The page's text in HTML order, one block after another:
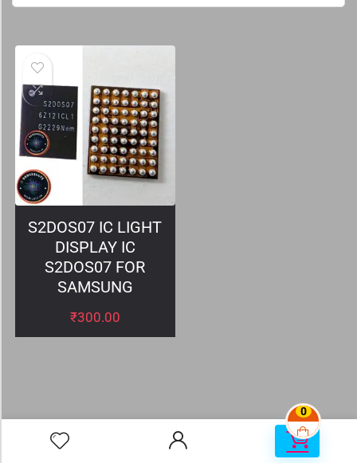
0
0
S2DOS07 IC LIGHT
DISPLAY IC
S2DOS07 FOR
SAMSUNG
₹300.00